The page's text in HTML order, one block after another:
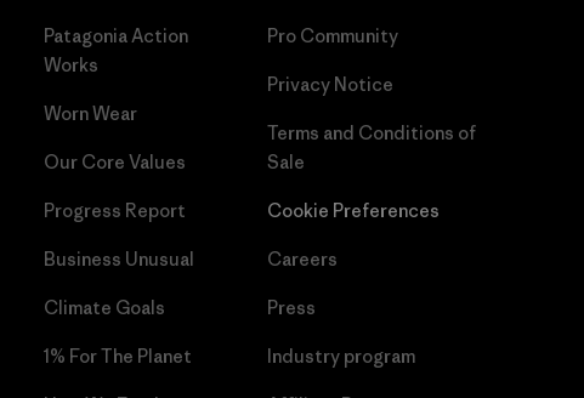
Patagonia Action
Works
Worn Wear
Our Core Values
Progress Report
Business Unusual
Climate Goals
1% For The Planet
Pro Community
Privacy Notice
Terms and Conditions of
Sale
Cookie Preferences
Careers
Press
Industry program